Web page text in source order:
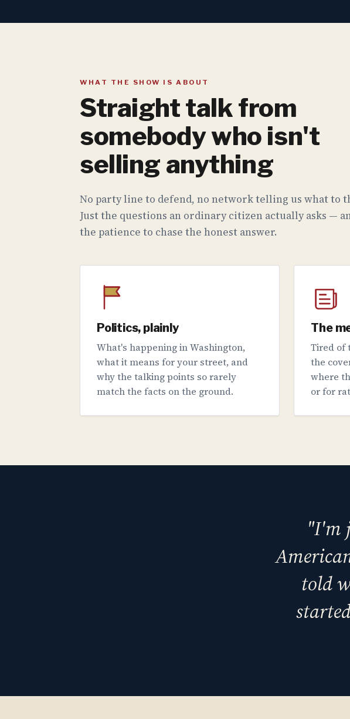
WHAT THE SHOW IS ABOUT
Straight talk from
somebody who isn't
selling anything
No party line to defend, no network telling us what to
Just the questions an ordinary citizen actually asks —
the patience to chase the honest answer.
Politics, plainly
What's happening in Washington,
what it means for your street, and
why the talking points so rarely
match the facts on the ground.
The
Tired of
the
where
or for
"I'm
told